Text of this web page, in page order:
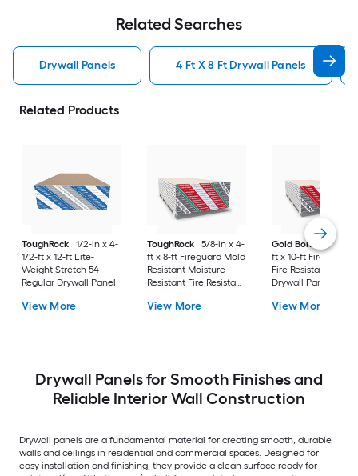
Related Searches
Drywall Panels 4 Ft X 8 Ft Drywall Panels
Related Products
ToughRock
1/2-in x 4-
1/2-ft x 12-ft Lite-
Weight Stretch 54
Regular Drywall Panel
View More
ToughRock
5/8-in x 4-
ft x 8-ft Fireguard Mold
Resistant Moisture
Resistant Fire Resistant
View More
Gold Bond
5/8-in
ft x 10-ft Fire-Shield
Fire Resistant Type
Drywall Panel
View More
Drywall Panels for Smooth Finishes and
Reliable Interior Wall Construction
Drywall panels are a fundamental material for creating smooth, durable
walls and ceilings in residential and commercial spaces. Designed for
easy installation and finishing, they provide a clean surface ready for